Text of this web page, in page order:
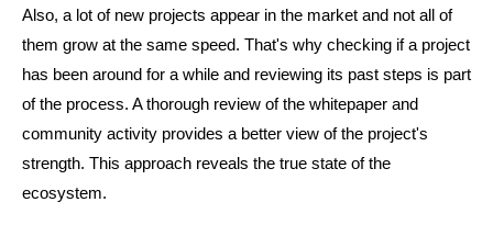
Also, a lot of new projects appear in the market and not all of
them grow at the same speed. That's why checking if a project
has been around for a while and reviewing its past steps is part
of the process. A thorough review of the whitepaper and
community activity provides a better view of the project's
strength. This approach reveals the true state of the
ecosystem.